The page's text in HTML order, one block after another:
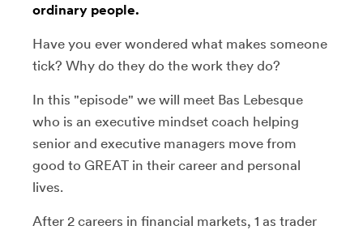
ordinary people.
Have you ever wondered what makes someone
tick? Why do they do the work they do?
In this "episode" we will meet Bas Lebesque
who is an executive mindset coach helping
senior and executive managers move from
good to GREAT in their career and personal
lives.
After 2 careers in financial markets, 1 as trader